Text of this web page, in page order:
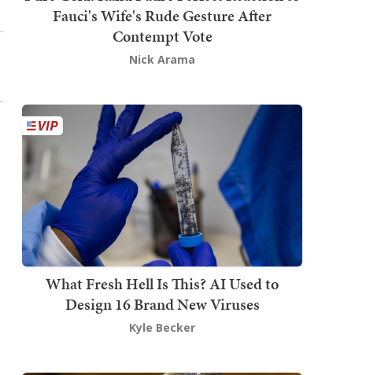
Fauci's Wife's Rude Gesture After
Contempt Vote
Nick Arama
What Fresh Hell Is This? AI Used to
Design 16 Brand New Viruses
Kyle Becker